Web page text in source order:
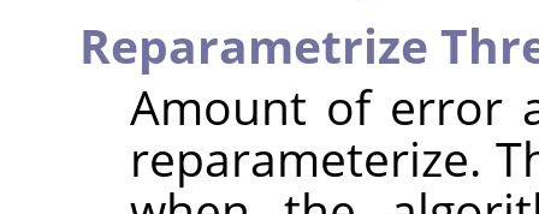
Reparametrize
Amount of error
reparameterize.